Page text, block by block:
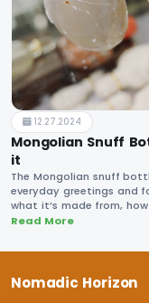
12.27.2024
Mongolian Snuff
it
The Mongolian snuff
everyday greetings and
what it’s made from,
Read More
Nomadic Horizon